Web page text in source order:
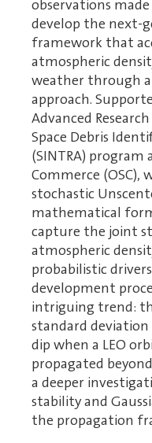
observations
develop the next-
framework that
atmospheric
weather through a
approach.
Advanced
Space Debris
(SINTRA) program
Commerce (OSC),
stochastic
mathematical
capture the joint
atmospheric
probabilistic
development
intriguing trend:
standard
dip when a LEO
propagated
a deeper
stability and
the propagation